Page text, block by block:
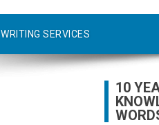
WRITING SERVICES
10